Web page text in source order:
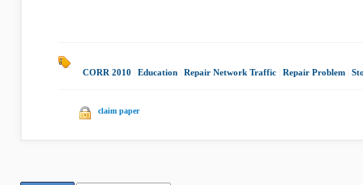
CORR 2010 Education Repair Network Traffic Repair Problem
claim paper